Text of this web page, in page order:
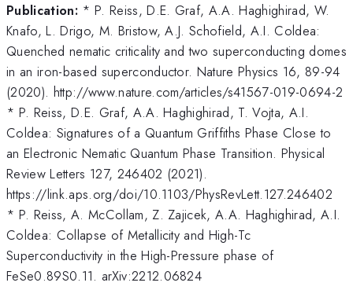
Publication: * P. Reiss, D.E. Graf, A.A. Haghighirad, W.
Knafo, L. Drigo, M. Bristow, A.J. Schofield, A.I. Coldea:
Quenched nematic criticality and two superconducting domes
in an iron-based superconductor. Nature Physics 16, 89-94
(2020). http://www.nature.com/articles/s41567-019-0694-2
* P. Reiss, D.E. Graf, A.A. Haghighirad, T. Vojta, A.I.
Coldea: Signatures of a Quantum Griffiths Phase Close to
an Electronic Nematic Quantum Phase Transition. Physical
Review Letters 127, 246402 (2021).
https://link.aps.org/doi/10.1103/PhysRevLett.127.246402
* P. Reiss, A. McCollam, Z. Zajicek, A.A. Haghighirad, A.I.
Coldea: Collapse of Metallicity and High-Tc
Superconductivity in the High-Pressure phase of
FeSe0.89S0.11. arXiv:2212.06824